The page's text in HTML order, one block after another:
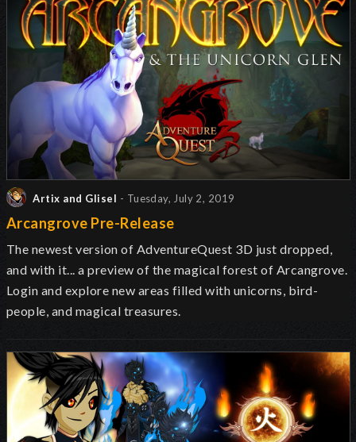
Artix and Glisel - Tuesday, July 2, 2019
Arcangrove Pre-Release
The newest version of AdventureQuest 3D just dropped,
and with it... a preview of the magical forest of Arcangrove.
Login and explore new areas filled with unicorns, bird-
people, and magical treasures.